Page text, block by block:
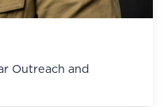
Outreach and